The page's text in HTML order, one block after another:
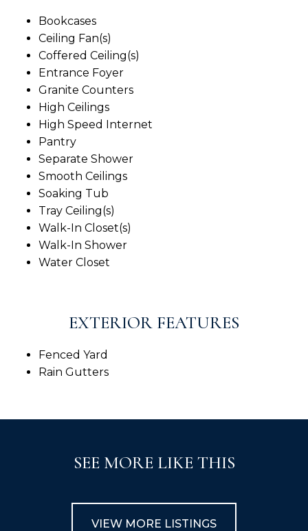
Bookcases
Ceiling Fan(s)
Coffered Ceiling(s)
Entrance Foyer
Granite Counters
High Ceilings
High Speed Internet
Pantry
Separate Shower
Smooth Ceilings
Soaking Tub
Tray Ceiling(s)
Walk-In Closet(s)
Walk-In Shower
Water Closet
EXTERIOR FEATURES
Fenced Yard
Rain Gutters
SEE MORE LIKE THIS
VIEW MORE LISTINGS